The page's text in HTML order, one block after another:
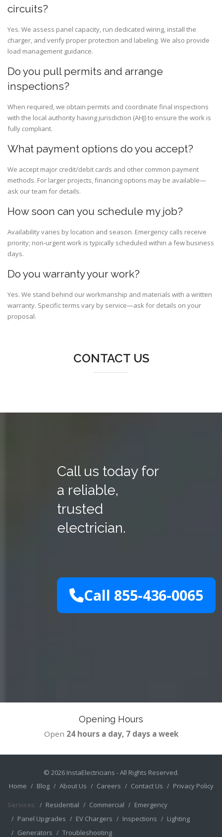
circuits?
Yes. We assess panel capacity, run dedicated wiring, install the
charger, and verify proper protection and labeling. We also provide
load management guidance.
Do you pull permits and arrange
inspections?
When required, we obtain permits and coordinate final inspections
with the local authority having jurisdiction (AHJ) to ensure the work is
fully compliant.
What payment options do you accept?
We accept major credit/debit cards and other common payment
methods. For larger projects, financing options may be available—
ask our team for details.
How soon can you schedule my job?
Availability varies by location and season. Emergency calls receive
priority; non-urgent work is typically scheduled within a few business
days.
Do you warranty your work?
Yes. We stand behind our workmanship and materials with a written
warranty. Specific terms vary by service—ask for details on your
proposal.
CONTACT US
Call us today for
a reliable,
trusted
electrician.
Call 855-436-0065
Opening Hours
Open 24 hours a day, 7 days a week
© 2026 InstaElectricians - All Rights Reserved.
Home
Blog About Us Careers Contact Us Privacy Policy
Services: Residential Commercial
Emergency
Panel Upgrades
EV Chargers Inspections
Lighting
Generators
Troubleshooting